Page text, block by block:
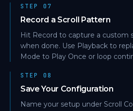
STEP 07
Record a Scroll Pattern
Hit Record to capture a custom
when done. Use Playback to
Mode to Play Once or loop
STEP 08
Save Your Configuration
Name your setup under Scroll